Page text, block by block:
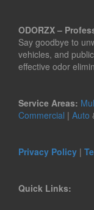
ODORZX –
Say goodbye to
vehicles, and
effective odor
Service Areas:
Commercial | Auto
Privacy Policy |
Quick Links: